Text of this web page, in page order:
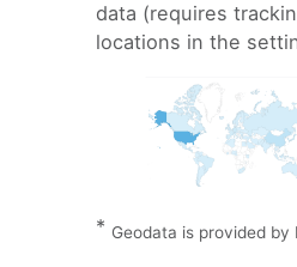
data (requires
locations in the
* Geodata is provided by